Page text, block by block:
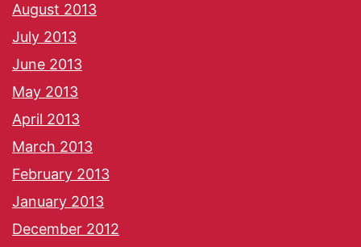
August 2013
July 2013
June 2013
May 2013
April 2013
March 2013
February 2013
January 2013
December 2012